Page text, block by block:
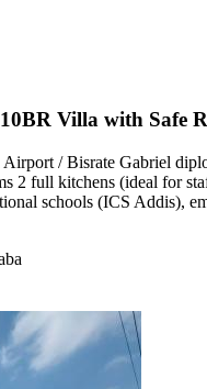
Villa with Safe
/ Bisrate Gabriel
2 full kitchens (ideal for
schools (ICS Addis),